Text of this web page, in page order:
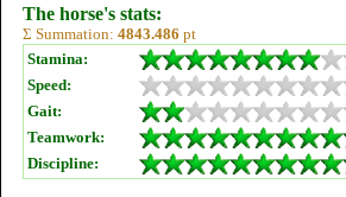
The horse's stats:
Σ Summation: 4843.486 pt
Stamina:
Speed:
Gait:
Teamwork:
Discipline: